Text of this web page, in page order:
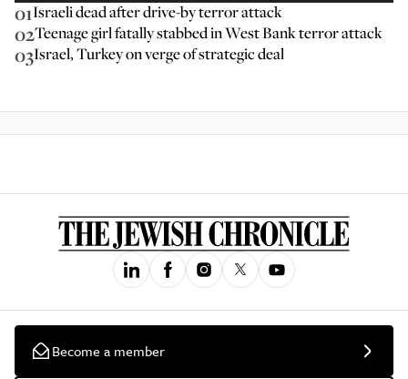
01Israeli dead after drive-by terror attack
02Teenage girl fatally stabbed in West Bank terror attack
03Israel, Turkey on verge of strategic deal
Become a member